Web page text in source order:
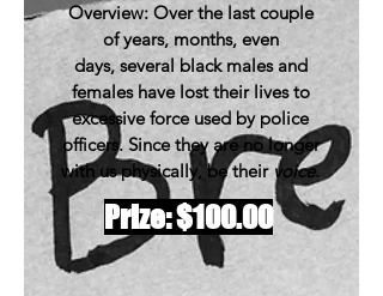
Overview: Over the last couple
of years, months, even
days, several black males and
females have lost their lives to
excessive force used by police
officers. Since they are no longer
with us physically, be their voice.
Prize: $100.00